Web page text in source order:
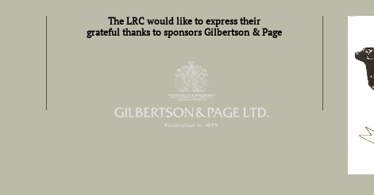
​​The LRC would like to express their​
grateful thanks to sponsors Gilbertson & Page